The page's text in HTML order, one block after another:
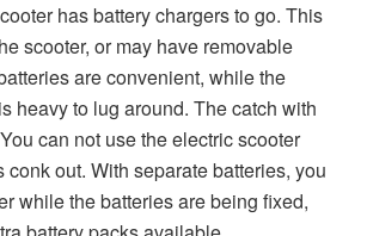
has battery chargers to go. This
scooter, or may have removable
are convenient, while the
heavy to lug around. The catch with
can not use the electric scooter
conk out. With separate batteries, you
while the batteries are being fixed,